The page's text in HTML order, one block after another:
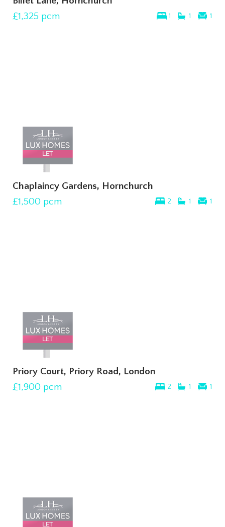
1 1 1
£1,325 pcm
Chaplaincy Gardens, Hornchurch
2 1 1
£1,500 pcm
Priory Court, Priory Road, London
2 1 1
£1,900 pcm